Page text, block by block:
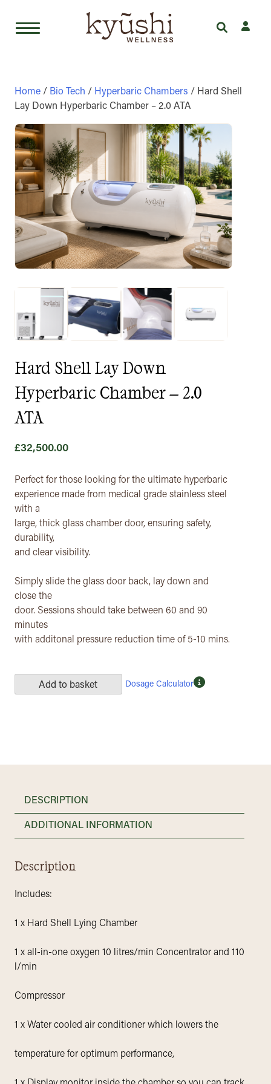
content
Home / Bio Tech / Hyperbaric Chambers / Hard Shell
Lay Down Hyperbaric Chamber – 2.0 ATA
Hard Shell Lay Down
Hyperbaric Chamber – 2.0
ATA
£32,500.00
Perfect for those looking for the ultimate hyperbaric
experience made from medical grade stainless steel
with a
large, thick glass chamber door, ensuring safety,
durability,
and clear visibility.
Simply slide the glass door back, lay down and
close the
door. Sessions should take between 60 and 90
minutes
with additonal pressure reduction time of 5-10 mins.
Add to basket Dosage Calculator
DESCRIPTION
ADDITIONAL INFORMATION
Description
Includes:
1 x Hard Shell Lying Chamber
1 x all-in-one oxygen 10 litres/min Concentrator and 110
l/min
Compressor
1 x Water cooled air conditioner which lowers the
temperature for optimum performance,